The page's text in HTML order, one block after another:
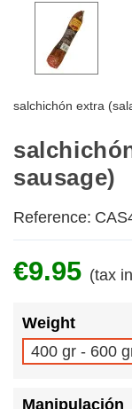
salchichón extra
sausage)
Reference:
€9.95 (tax
Weight
400 gr - 600
Manipulación